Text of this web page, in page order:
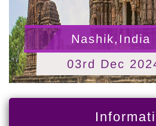
Nashik,India
03rd Dec